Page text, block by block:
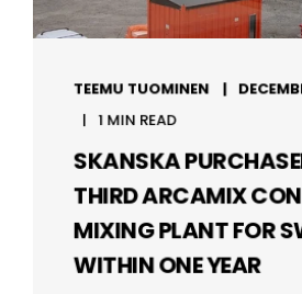
TEEMU TUOMINEN
1 MIN READ
SKANSKA
THIRD ARCAMIX
MIXING PLANT FOR
WITHIN ONE YEAR